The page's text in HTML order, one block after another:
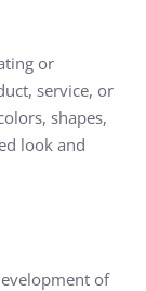
or
service, or
shapes,
look and
of